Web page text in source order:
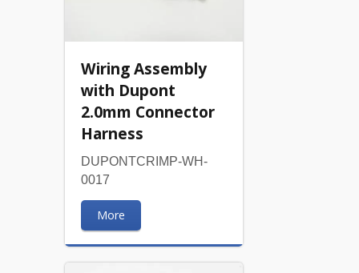
Wiring Assembly
with Dupont
2.0mm Connector
Harness
DUPONTCRIMP-WH-
0017
More